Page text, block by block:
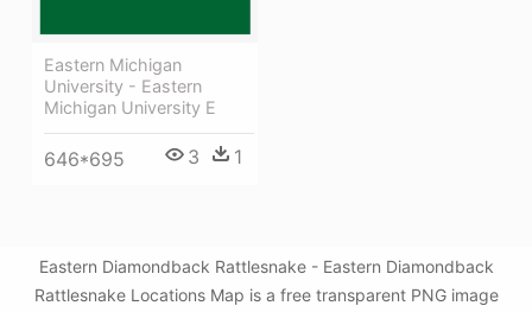
Eastern Michigan
University - Eastern
Michigan University E
646*695 3 1
Eastern Diamondback Rattlesnake - Eastern Diamondback
Rattlesnake Locations Map is a free transparent PNG image